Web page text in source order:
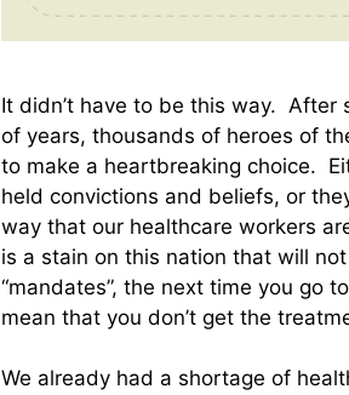
It didn’t have to be this way. After
of years, thousands of heroes of
to make a heartbreaking choice.
held convictions and beliefs, or
way that our healthcare workers
is a stain on this nation that will
“mandates”, the next time you go
mean that you don’t get the
We already had a shortage of